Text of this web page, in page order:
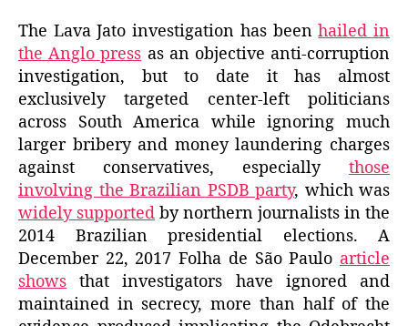
The Lava Jato investigation has beenhailed in
the Anglo press as an objective anti-corruption
investigation, but to date it has almost
exclusively targeted center-left politicians
across South America while ignoring much
larger bribery and money laundering charges
against conservatives, especially those
involving the Brazilian PSDB party, which was
widely supported by northern journalists in the
2014 Brazilian presidential elections. A
December 22, 2017 Folha de São Paulo article
shows that investigators have ignored and
maintained in secrecy, more than half of the